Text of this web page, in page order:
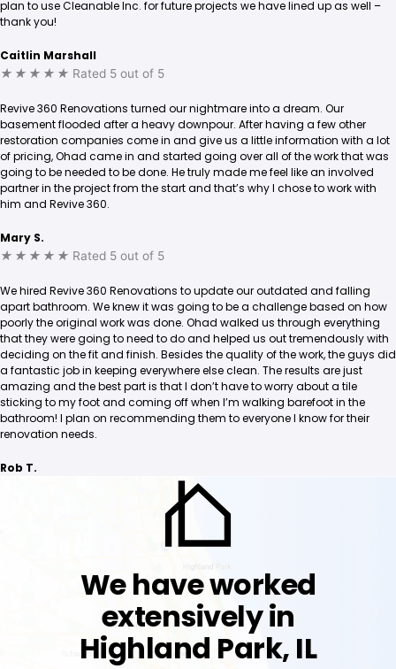
plan to use Cleanable Inc. for future projects we have lined up as well –
thank you!
Caitlin Marshall
★ ★ ★ ★ ★ Rated 5 out of 5
Revive 360 Renovations turned our nightmare into a dream. Our
basement flooded after a heavy downpour. After having a few other
restoration companies come in and give us a little information with a lot
of pricing, Ohad came in and started going over all of the work that was
going to be needed to be done. He truly made me feel like an involved
partner in the project from the start and that’s why I chose to work with
him and Revive 360.
Mary S.
★ ★ ★ ★ ★ Rated 5 out of 5
We hired Revive 360 Renovations to update our outdated and falling
apart bathroom. We knew it was going to be a challenge based on how
poorly the original work was done. Ohad walked us through everything
that they were going to need to do and helped us out tremendously with
deciding on the fit and finish. Besides the quality of the work, the guys did
a fantastic job in keeping everywhere else clean. The results are just
amazing and the best part is that I don’t have to worry about a tile
sticking to my foot and coming off when I’m walking barefoot in the
bathroom! I plan on recommending them to everyone I know for their
renovation needs.
Rob T.
We have worked
extensively in
Highland Park, IL